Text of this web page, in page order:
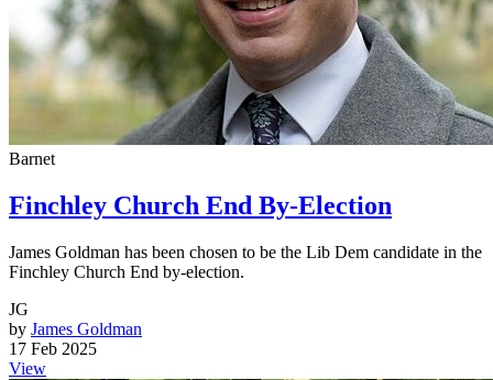
Barnet
Finchley Church End By-Election
James Goldman has been chosen to be the Lib Dem candidate in the
Finchley Church End by-election.
JG
by James Goldman
17 Feb 2025
View